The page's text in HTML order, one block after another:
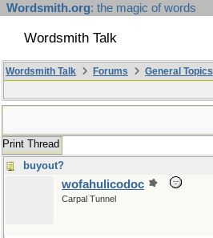
Wordsmith.org: the magic of words
Wordsmith Talk
Wordsmith Talk Forums General Topics
Print Thread
buyout?
wofahulicodoc
Carpal Tunnel